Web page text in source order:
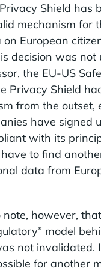
Shield has
mechanism for
European
decision was not
the EU-US
Privacy Shield
from the outset,
have signed
with its
to find
data from
however,
model
not invalidated.
for another